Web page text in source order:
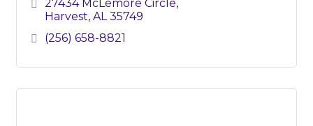
27434 McLemore Circle
Harvest AL 35749
(256) 658-8821